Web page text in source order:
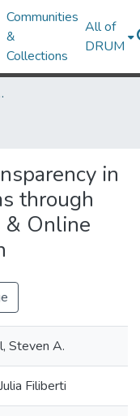
Communities
&
Collections
All of
DRUM
UMD
in
through
& Online
Steven A.
Filiberti